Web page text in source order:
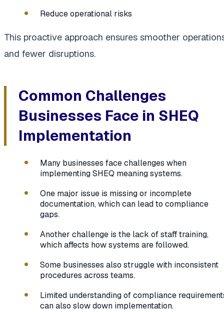
Reduce operational risks
This proactive approach ensures smoother
and fewer disruptions.
Common Challenges
Businesses Face in SHEQ
Implementation
Many businesses face challenges when
implementing SHEQ meaning systems.
One major issue is missing or incomplete
documentation, which can lead to compliance
gaps.
Another challenge is the lack of staff training,
which affects how systems are followed.
Some businesses also struggle with inconsistent
procedures across teams.
Limited understanding of compliance
can also slow down implementation.